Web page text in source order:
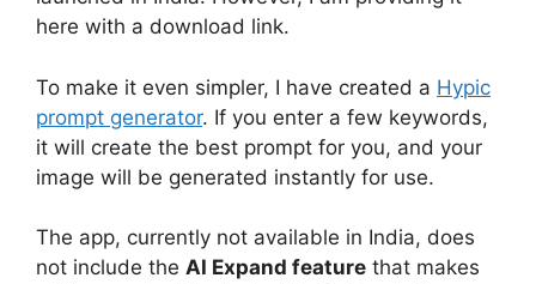
here with a download link.
To make it even simpler, I have created a Hypic
prompt generator. If you enter a few keywords,
it will create the best prompt for you, and your
image will be generated instantly for use.
The app, currently not available in India, does
not include the AI Expand feature that makes